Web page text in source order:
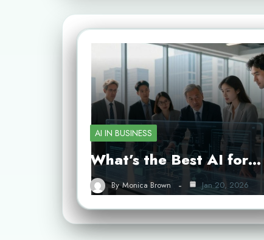
AI IN BUSINESS
What’s the Best AI for…
By Monica Brown Jan 20, 2026